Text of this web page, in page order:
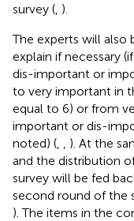
survey ( ).
The experts will also
explain if necessary
dis-important or
to very important in
equal to 6) or from
important or dis-
noted) (
). At the
and the distribution
survey will be fed
second round of the
). The items in the